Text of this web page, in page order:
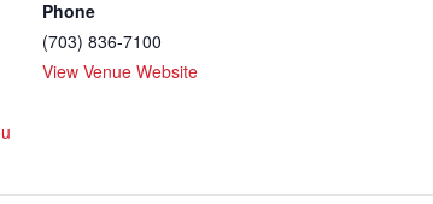
Phone
(703) 836-7100
View Venue Website